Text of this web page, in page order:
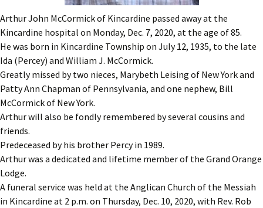
Arthur John McCormick of Kincardine passed away at the
Kincardine hospital on Monday, Dec. 7, 2020, at the age of 85.
He was born in Kincardine Township on July 12, 1935, to the late
Ida (Percey) and William J. McCormick.
Greatly missed by two nieces, Marybeth Leising of New York and
Patty Ann Chapman of Pennsylvania, and one nephew, Bill
McCormick of New York.
Arthur will also be fondly remembered by several cousins and
friends.
Predeceased by his brother Percy in 1989.
Arthur was a dedicated and lifetime member of the Grand Orange
Lodge.
A funeral service was held at the Anglican Church of the Messiah
in Kincardine at 2 p.m. on Thursday, Dec. 10, 2020, with Rev. Rob